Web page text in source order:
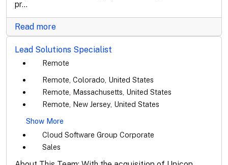
pr...
Read more
Lead Solutions Specialist
Remote
Remote, Colorado, United States
Remote, Massachusetts, United States
Remote, New Jersey, United States
Show More
Cloud Software Group Corporate
Sales